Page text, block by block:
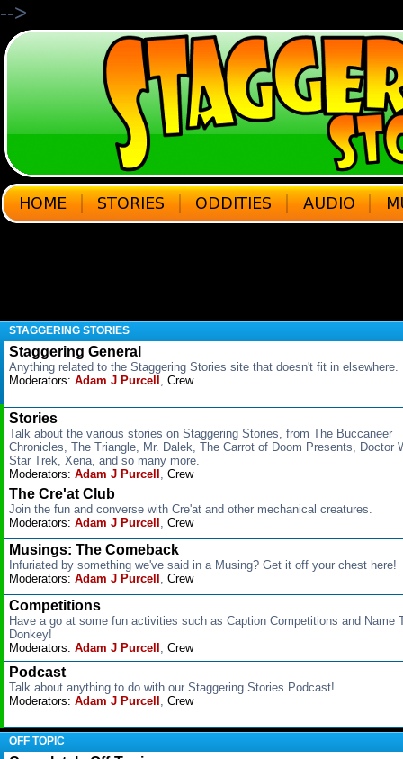
-->
STAGGERING STORIES
Staggering General
Anything related to the Staggering Stories site that doesn't fit in elsewhere.
Moderators: Adam J Purcell Crew
Stories
Talk about the various stories on Staggering Stories, from The Buccaneer
Chronicles, The Triangle, Mr. Dalek, The Carrot of Doom Presents, Doctor
Star Trek, Xena, and so many more.
Moderators: Adam J Purcell Crew
The Cre'at Club
Join the fun and converse with Cre'at and other mechanical creatures.
Moderators: Adam J Purcell Crew
Musings: The Comeback
Infuriated by something we've said in a Musing? Get it off your chest here!
Moderators: Adam J Purcell Crew
Competitions
Have a go at some fun activities such as Caption Competitions and Name
Donkey!
Moderators: Adam J Purcell Crew
Podcast
Talk about anything to do with our Staggering Stories Podcast!
Moderators: Adam J Purcell Crew
OFF TOPIC